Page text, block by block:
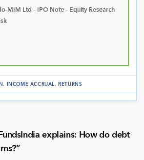
MIM Ltd – IPO Note – Equity Research
. INCOME ACCRUAL. RETURNS
explains: How do debt
”